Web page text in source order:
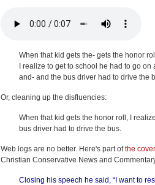
When that kid gets the- gets the honor
I realize to get to school he had to go on
and- and the bus driver had to drive the
Or, cleaning up the disfluencies:
When that kid gets the honor roll, I
bus driver had to drive the bus.
Web logs are no better. Here's part ofthe
Christian Conservative News and
Closing his speech he said, “I want to